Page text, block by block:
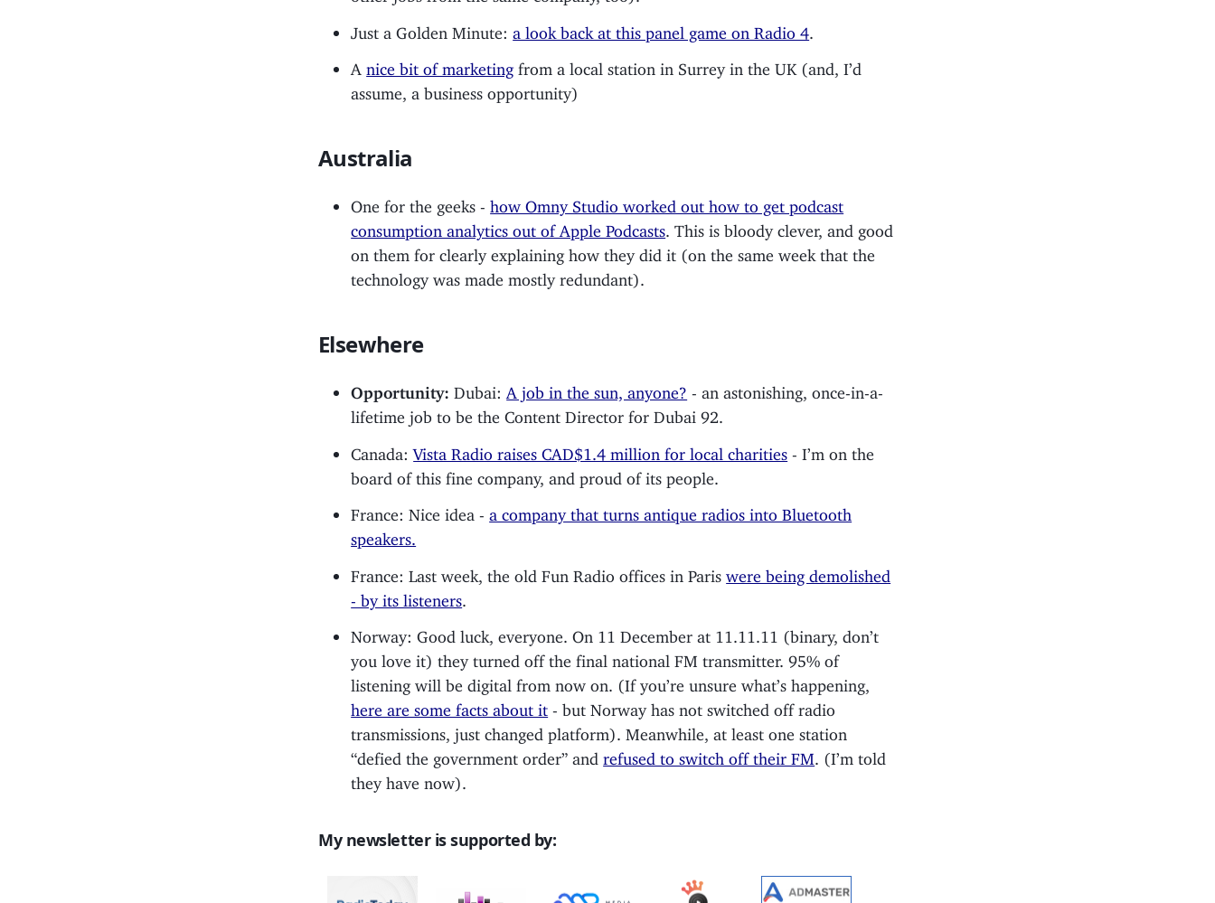
Just a Golden Minute: a look back at this panel game on Radio 4
Anice bit of marketingfrom a local station in Surrey in the UK (and, I’d
assume, a business opportunity)
Australia
One for the geeks -how Omny Studio worked out how to get podcast
consumption analytics out of Apple Podcasts . This is bloody clever, and good
on them for clearly explaining how they did it (on the same week that the
technology was made mostly redundant).
Elsewhere
Opportunity: Dubai: A job in the sun, anyone? - an astonishing, once-in-a-
lifetime job to be the Content Director for Dubai 92.
Canada:Vista Radio raises CAD$1.4 million for local charities - I’m on the
board of this fine company, and proud of its people.
France: Nice idea - a company that turns antique radios into Bluetooth
speakers.
France: Last week, the old Fun Radio offices in Pariswere being demolished
- by its listeners
Norway: Good luck, everyone. On 11 December at 11.11.11 (binary, don’t
you love it) they turned off the final national FM transmitter. 95% of
listening will be digital from now on. (If you’re unsure what’s happening,
here are some facts about it - but Norway has not switched off radio
transmissions, just changed platform). Meanwhile, at least one station
“defied the government order” andrefused to switch off their FM . (I’m told
they have now).
My newsletter is supported by: